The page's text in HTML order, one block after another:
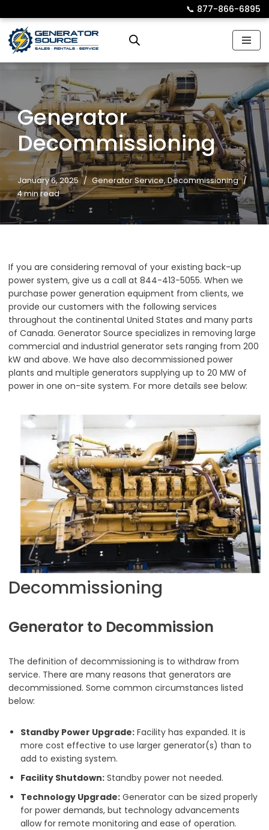
Skip
to
📞︎ 877-866-6895
Generator
Decommissioning
January 6, 2025 Generator Service,Decommissioning
4 min read
If you are considering removal of your existing back-up
power system, give us a call at 844-413-5055. When we
purchase power generation equipment from clients, we
provide our customers with the following services
throughout the continental United States and many parts
of Canada. Generator Source specializes in removing large
commercial and industrial generator sets ranging from 200
kW and above. We have also decommissioned power
plants and multiple generators supplying up to 20 MW of
power in one on-site system. For more details see below:
Decommissioning
Generator to Decommission
The definition of decommissioning is to withdraw from
service. There are many reasons that generators are
decommissioned. Some common circumstances listed
below:
Standby Power Upgrade: Facility has expanded. It is
more cost effective to use larger generator(s) than to
add to existing system.
Facility Shutdown: Standby power not needed.
Technology Upgrade: Generator can be sized properly
for power demands, but technology advancements
allow for remote monitoring and ease of operation.